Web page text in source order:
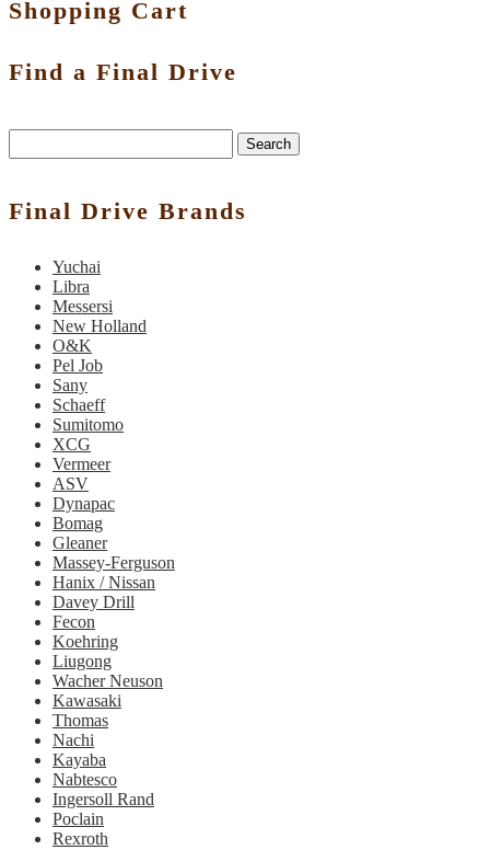
Shopping Cart
Find a Final Drive
Search
Final Drive Brands
Yuchai
Libra
Messersi
New Holland
O&K
Pel Job
Sany
Schaeff
Sumitomo
XCG
Vermeer
ASV
Dynapac
Bomag
Gleaner
Massey-Ferguson
Hanix / Nissan
Davey Drill
Fecon
Koehring
Liugong
Wacher Neuson
Kawasaki
Thomas
Nachi
Kayaba
Nabtesco
Ingersoll Rand
Poclain
Rexroth